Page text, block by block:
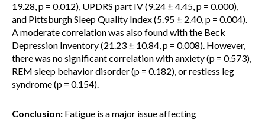
19.28, p = 0.012), UPDRS part IV (9.24 ± 4.45, p = 0.000),
and Pittsburgh Sleep Quality Index (5.95 ± 2.40, p = 0.004).
A moderate correlation was also found with the Beck
Depression Inventory (21.23 ± 10.84, p = 0.008). However,
there was no significant correlation with anxiety (p = 0.573),
REM sleep behavior disorder (p = 0.182), or restless leg
syndrome (p = 0.154).
Conclusion: Fatigue is a major issue affecting